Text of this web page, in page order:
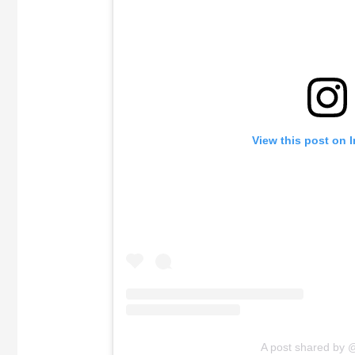
View this post on
A post shared by